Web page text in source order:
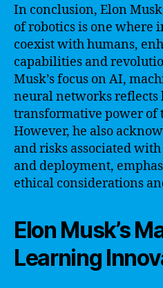
In conclusion, Elon
of robotics is one where
coexist with humans,
capabilities and
Musk’s focus on AI,
neural networks reflects
transformative power of
However, he also
and risks associated
and deployment,
ethical considerations
Elon Musk’s
Learning